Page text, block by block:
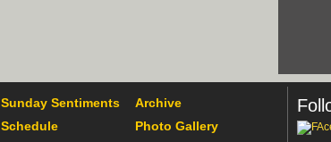
Sunday Sentiments
Archive
Schedule
Photo Gallery